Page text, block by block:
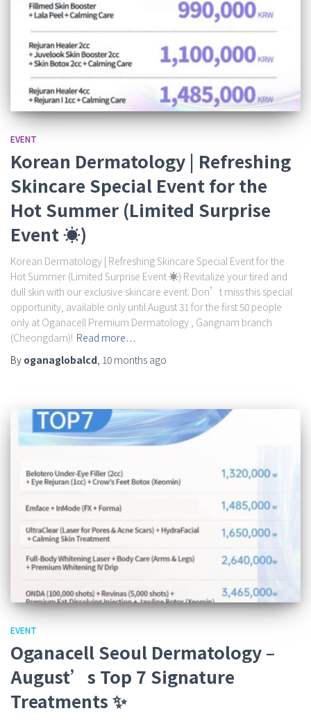
EVENT
Korean Dermatology | Refreshing
Skincare Special Event for the
Hot Summer (Limited Surprise
Event ☀️)
Korean Dermatology | Refreshing Skincare Special Event for the
Hot Summer (Limited Surprise Event ☀️) Revitalize your tired and
dull skin with our exclusive skincare event. Don’t miss this special
opportunity, available only until August 31 for the first 50 people
only at Oganacell Premium Dermatology , Gangnam branch
(Cheongdam)! Read more…
By oganaglobalcd 10 months ago
EVENT
Oganacell Seoul Dermatology –
August’s Top 7 Signature
Treatments ✨